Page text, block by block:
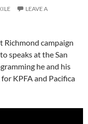
LEAVE A
campaign
speaks at the San
he and his
KPFA and Pacifica